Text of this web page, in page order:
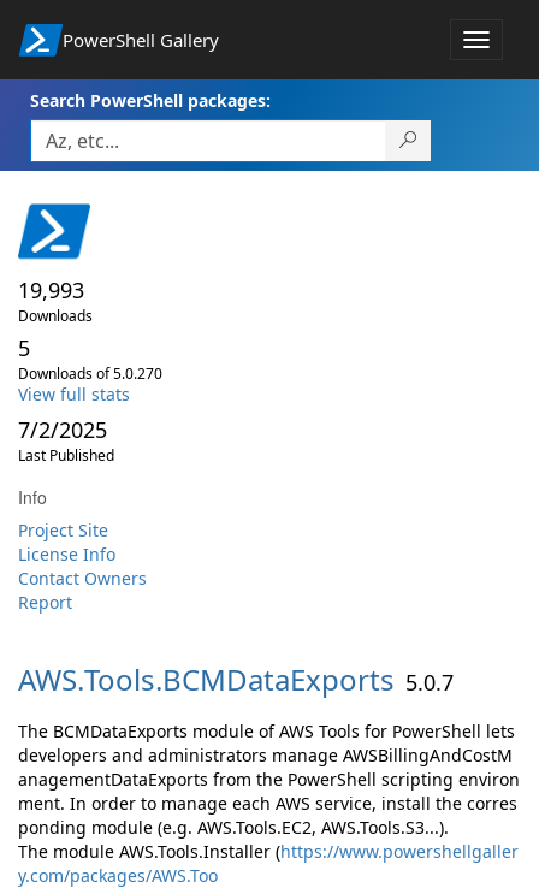
PowerShell Gallery
Toggle
Search PowerShell packages:
19,993
Downloads
5
Downloads of 5.0.270
View full stats
7/2/2025
Last Published
Info
Project Site
License Info
Contact Owners
Report
AWS.Tools.BCMDataExports 5.0.7
The BCMDataExports module of AWS Tools for PowerShell lets
developers and administrators manage AWSBillingAndCostM
anagementDataExports from the PowerShell scripting environ
ment. In order to manage each AWS service, install the corres
ponding module (e.g. AWS.Tools.EC2, AWS.Tools.S3...).
The module AWS.Tools.Installer (https://www.powershellgaller
y.com/packages/AWS.Too